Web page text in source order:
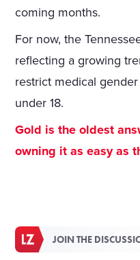
coming months.
For now, the
reflecting a growing
restrict medical
under 18.
Gold is the oldest
owning it as easy as
JOIN THE